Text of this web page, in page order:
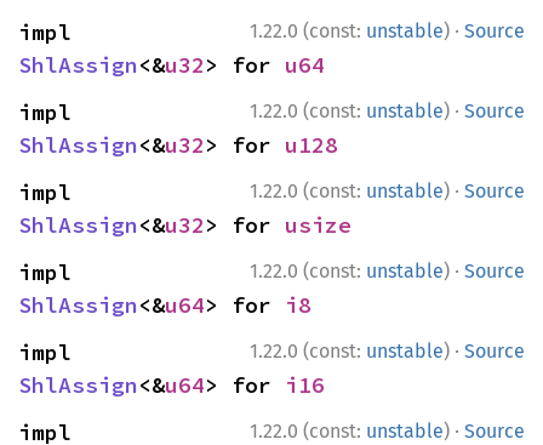
1.22.0 (const: unstable) · Source
ShlAssign<&u32> for u64
1.22.0 (const: unstable) · Source
ShlAssign<&u32> for u128
1.22.0 (const: unstable) · Source
ShlAssign<&u32> for usize
1.22.0 (const: unstable) · Source
ShlAssign<&u64> for i8
1.22.0 (const: unstable) · Source
ShlAssign<&u64> for i16
1.22.0 (const: unstable) · Source